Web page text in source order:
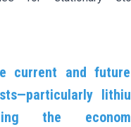
current and
the